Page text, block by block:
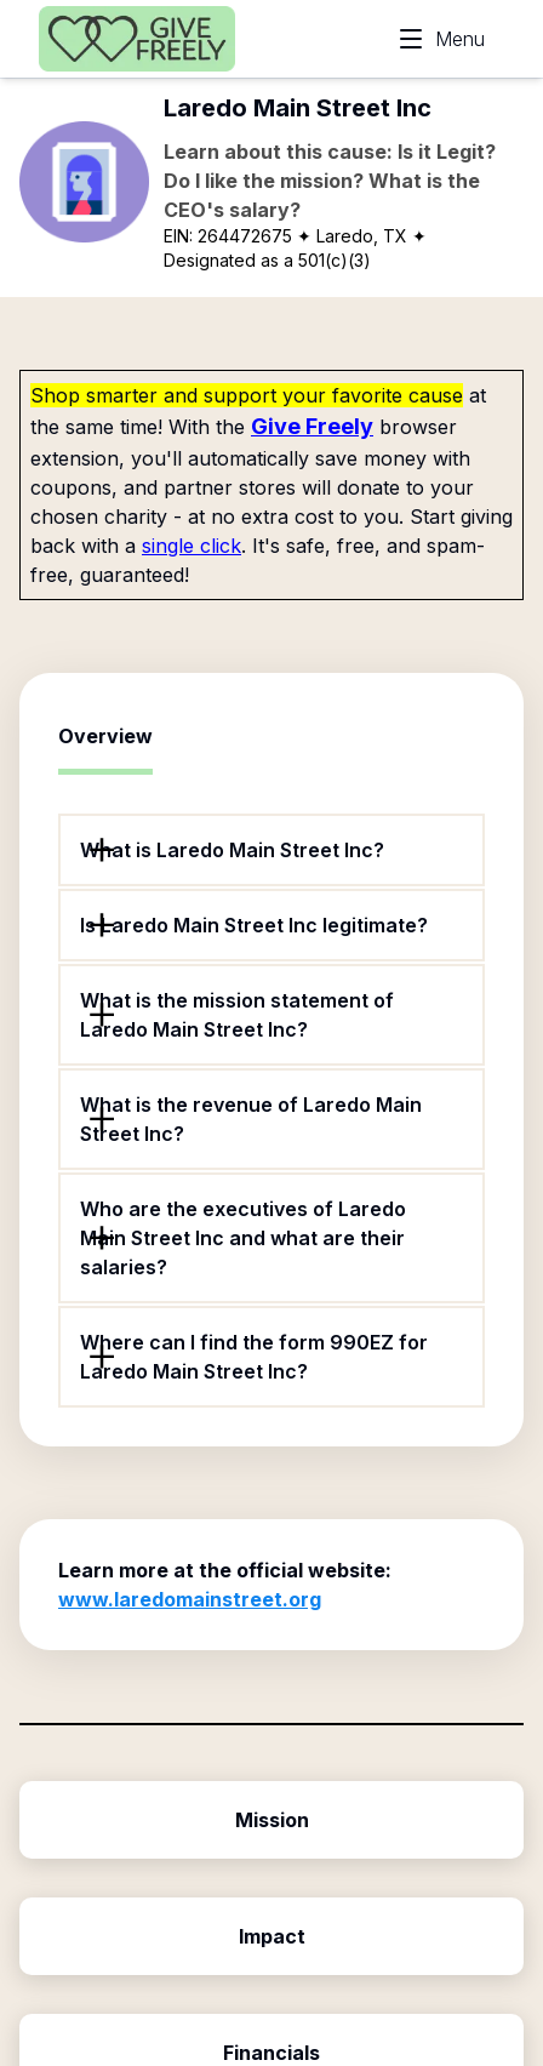
Skip to main content
Menu
Laredo Main Street Inc
Learn about this cause: Is it Legit?
Do I like the mission? What is the
CEO's salary?
EIN:264472675 ✦ Laredo, TX ✦
Designated as a 501(c)(3)
Shop smarter and support your favorite cause at
the same time! With the Give Freely browser
extension, you'll automatically save money with
coupons, and partner stores will donate to your
chosen charity - at no extra cost to you. Start giving
back with a single click. It's safe, free, and spam-
free, guaranteed!
Overview
What is Laredo Main Street Inc?
Is Laredo Main Street Inc legitimate?
What is the mission statement of
Laredo Main Street Inc?
What is the revenue of Laredo Main
Street Inc?
Who are the executives of Laredo
Main Street Inc and what are their
salaries?
Where can I find the form 990EZ for
Laredo Main Street Inc?
Learn more at the official website:
www.laredomainstreet.org
Mission
Impact
Financials